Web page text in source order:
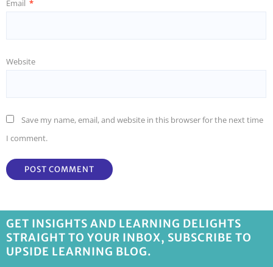
Email *
Website
Save my name, email, and website in this browser for the next time
I comment.
GET INSIGHTS AND LEARNING DELIGHTS
STRAIGHT TO YOUR INBOX, SUBSCRIBE TO
UPSIDE LEARNING BLOG.